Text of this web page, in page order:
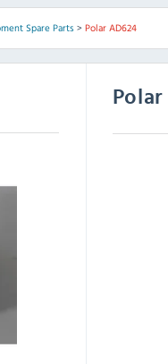
Spare Parts> Polar AD624
Polar